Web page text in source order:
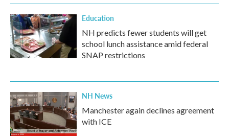
Education
NH predicts fewer students will get
school lunch assistance amid federal
SNAP restrictions
NH News
Manchester again declines agreement
with ICE